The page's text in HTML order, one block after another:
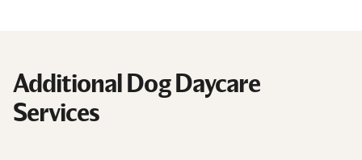
Additional Dog Daycare
Services